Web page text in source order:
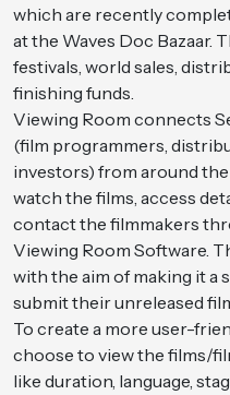
which are recently
at the Waves Doc Bazaar.
festivals, world sales,
finishing funds.
Viewing Room connects
(film programmers,
investors) from around
watch the films, access
contact the filmmakers
Viewing Room Software.
with the aim of making it a
submit their unreleased
To create a more user-
choose to view the films/
like duration, language,